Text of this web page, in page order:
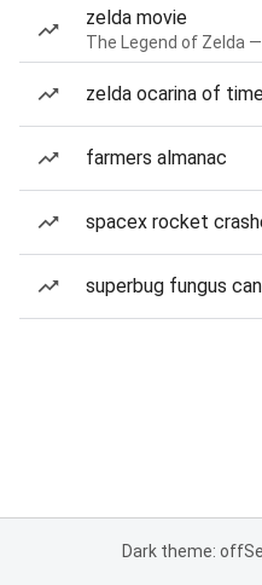
zelda movie
The Legend of Zelda
zelda ocarina of
farmers almanac
spacex rocket
superbug fungus
Dark theme: off